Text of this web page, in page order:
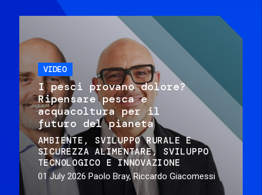
VIDEO
I pesci provano dolore?
Ripensare pesca e
acquacoltura per il
futuro del pianeta
AMBIENTE
SVILUPPO RURALE E
SICUREZZA ALIMENTARE
SVILUPPO
TECNOLOGICO E INNOVAZIONE
01 July 2026 Paolo Bray, Riccardo Giacomessi